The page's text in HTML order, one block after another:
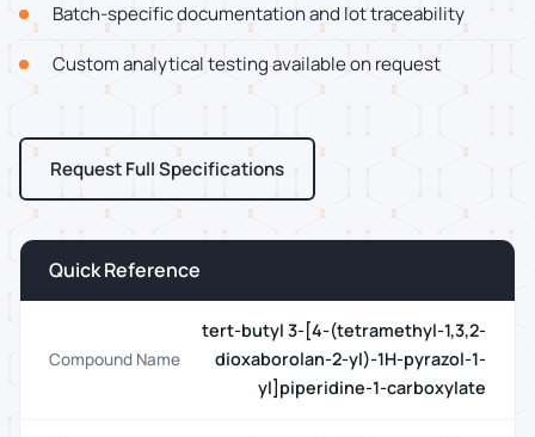
Batch-specific documentation and lot traceability
Custom analytical testing available on request
Request Full Specifications
Quick Reference
Compound Name
tert-butyl 3-[4-(tetramethyl-1,3,2-
dioxaborolan-2-yl)-1H-pyrazol-1-
yl]piperidine-1-carboxylate